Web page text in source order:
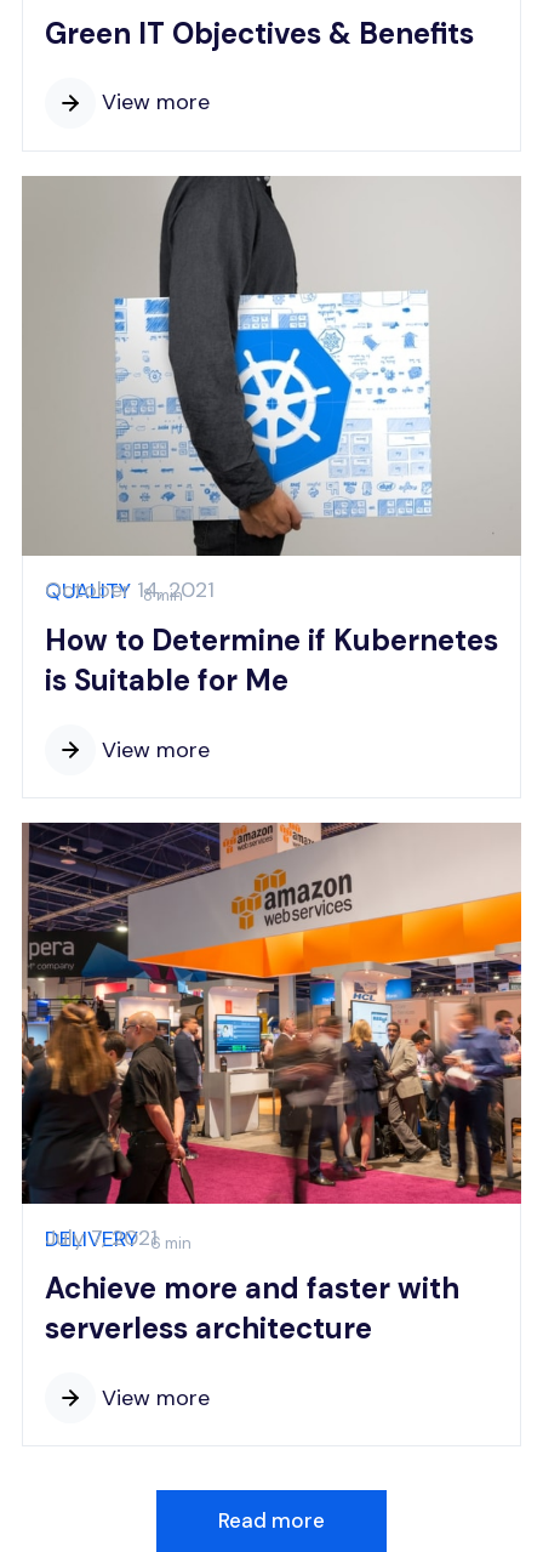
Green IT Objectives & Benefits
View more
QUALITY 8 min
How to Determine if Kubernetes
is Suitable for Me
View more
October 14, 2021
DELIVERY 6 min
Achieve more and faster with
serverless architecture
View more
July 7, 2021
Read more